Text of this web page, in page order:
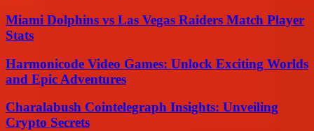
Miami Dolphins vs Las Vegas Raiders Match Player
Stats
Harmonicode Video Games: Unlock Exciting Worlds
and Epic Adventures
Charalabush Cointelegraph Insights: Unveiling
Crypto Secrets